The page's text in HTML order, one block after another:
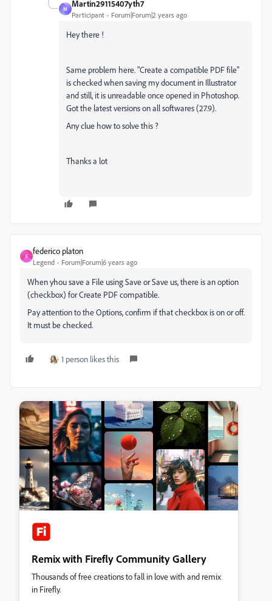
M
Martin29115407yth7
Participant Forum|Forum|2 years ago
Hey there !
Same problem here. "Create a compatible PDF file"
is checked when saving my document in Illustrator
and still, it is unreadable once opened in Photoshop.
Got the latest versions on all softwares (27.9).
Any clue how to solve this ?
Thanks a lot
F
federico platon
Legend Forum|Forum|6 years ago
When yhou save a File using Save or Save us, there is an option
(checkbox) for Create PDF compatible.
Pay attention to the Options, confirm if that checkbox is on or off.
It must be checked.
1 person likes this
Remix with Firefly Community Gallery
Thousands of free creations to fall in love with and remix
in Firefly.